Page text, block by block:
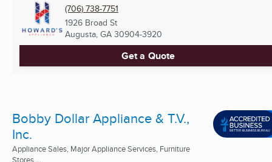
(706) 738-7751
1926 Broad St
Augusta, GA 30904-3920
Get a Quote
Bobby Dollar Appliance & T.V.,
Inc.
Appliance Sales, Major Appliance Services, Furniture
Stores ...